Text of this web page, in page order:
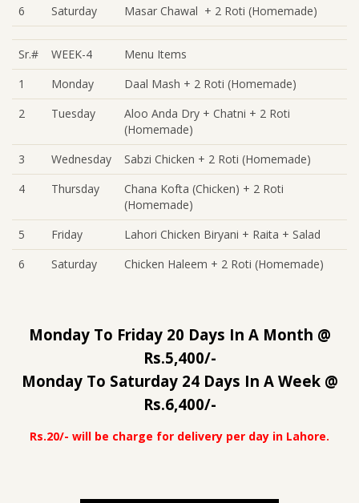
6
Saturday Masar Chawal + 2 Roti (Homemade)
Sr.# WEEK-4
Menu Items
1
Monday
Daal Mash + 2 Roti (Homemade)
2
Tuesday
Aloo Anda Dry + Chatni + 2 Roti
(Homemade)
3
Wednesday
Sabzi Chicken + 2 Roti (Homemade)
4
Thursday
Chana Kofta (Chicken) + 2 Roti
(Homemade)
5
Friday
Lahori Chicken Biryani + Raita + Salad
6
Saturday Chicken Haleem + 2 Roti (Homemade)
Monday To Friday 20 Days In A Month @
Rs.5,400/-
Monday To Saturday 24 Days In A Week @
Rs.6,400/-
Rs.20/- will be charge for delivery per day in Lahore.